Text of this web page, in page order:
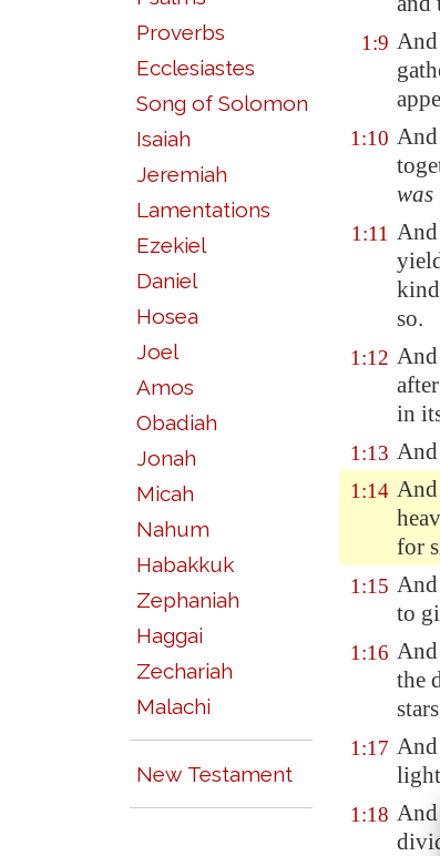
Proverbs
Ecclesiastes
Song of Solomon
Isaiah
Jeremiah
Lamentations
Ezekiel
Daniel
Hosea
Joel
Amos
Obadiah
Jonah
Micah
Nahum
Habakkuk
Zephaniah
Haggai
Zechariah
Malachi
New Testament
1:9 And
1:10
was
1:11
so.
1:12 And
in
1:13 And
1:14
for
1:15
to
1:16
the
1:17 And
1:18